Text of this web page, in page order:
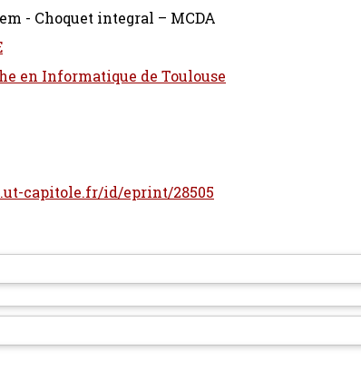
- Choquet integral – MCDA
en Informatique de Toulouse
capitole.fr/id/eprint/28505